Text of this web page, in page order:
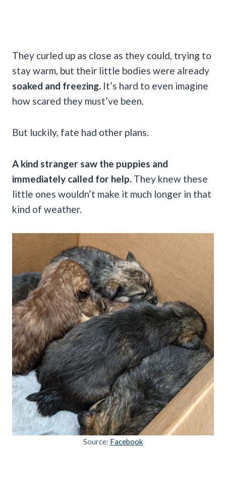
They curled up as close as they could, trying to
stay warm, but their little bodies were already
soaked and freezing. It’s hard to even imagine
how scared they must’ve been.
But luckily, fate had other plans.
A kind stranger saw the puppies and
immediately called for help. They knew these
little ones wouldn’t make it much longer in that
kind of weather.
Source: Facebook